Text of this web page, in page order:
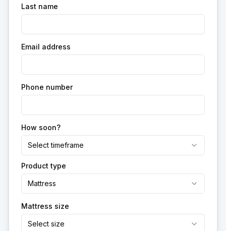
Last name
Email address
Phone number
How soon?
Select timeframe
Product type
Mattress
Mattress size
Select size